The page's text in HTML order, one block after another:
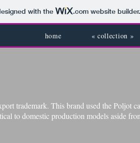
with the .comwebsite
home « collection »
trademark. This brand used the Poljot​
to domestic production models aside